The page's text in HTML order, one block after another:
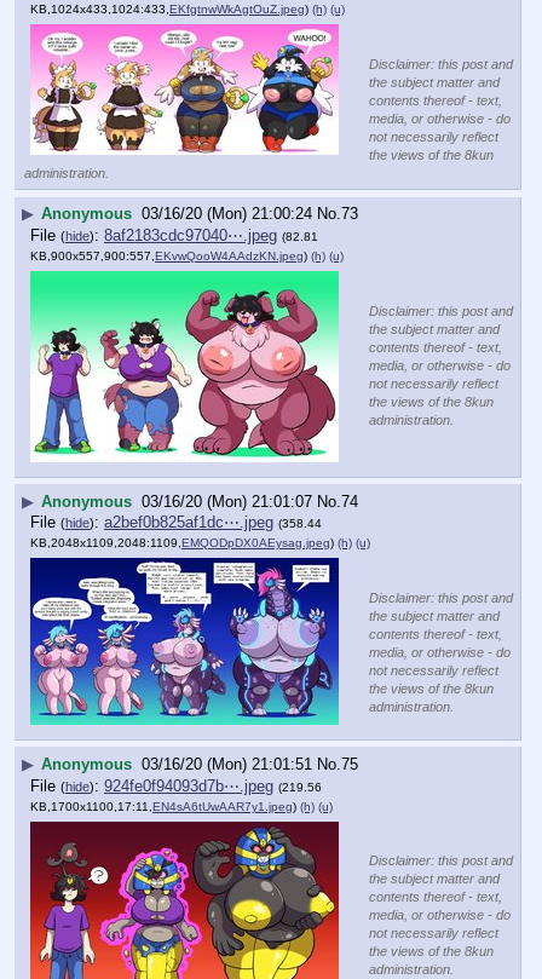
KB,1024x433,1024:433, EKfgtnwWkAgtOuZ.jpeg) (h) (u)
Disclaimer: this post and
the subject matter and
contents thereof - text,
media, or otherwise - do
not necessarily reflect
the views of the 8kun
administration.
▶ Anonymous 03/16/20 (Mon) 21:00:24 No.73
File (hide): 8af2183cdc97040⋯.jpeg (82.81
KB,900x557,900:557, EKvwQooW4AAdzKN.jpeg) (h) (u)
Disclaimer: this post and
the subject matter and
contents thereof - text,
media, or otherwise - do
not necessarily reflect
the views of the 8kun
administration.
▶ Anonymous 03/16/20 (Mon) 21:01:07 No. 74
File (hide): a2bef0b825af1dc⋯.jpeg (358.44
KB,2048x1109,2048:1109,EMQODpDX0AEysag.jpeg) (h) (u)
Disclaimer: this post and
the subject matter and
contents thereof - text,
media, or otherwise - do
not necessarily reflect
the views of the 8kun
administration.
▶ Anonymous 03/16/20 (Mon) 21:01:51 No. 75
File (hide): 924fe0f94093d7b⋯.jpeg (219.56
KB,1700x1100,17:11, EN4sA6tUwAAR7y1.jpeg) (h) (u)
Disclaimer: this post and
the subject matter and
contents thereof - text,
media, or otherwise - do
not necessarily reflect
the views of the 8kun
administration.